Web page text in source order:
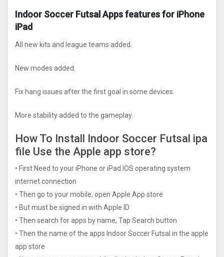
Indoor Soccer Futsal Apps features for iPhone
iPad
All new kits and league teams added.
New modes added.
Fix hang issues after the first goal in some devices.
More stability added to the gameplay.
How To Install Indoor Soccer Futsal ipa
file Use the Apple app store?
• First Need to your iPhone or iPad IOS operating system
internet connection
• Then go to your mobile, open Apple App store
• But must be signed in with Apple ID
• Then search for apps by name, Tap Search button
• Then the name of the apps Indoor Soccer Futsal in the apple
app store